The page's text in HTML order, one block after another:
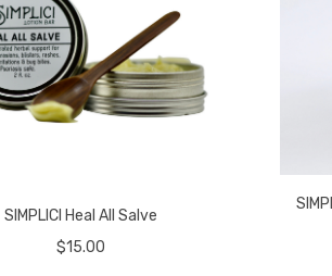
SIMPLICI Heal All Salve
$15.00